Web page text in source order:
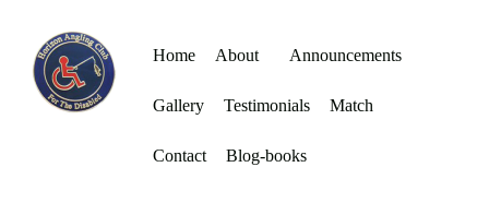
Home About Announcements
Gallery Testimonials Match
Contact Blog-books